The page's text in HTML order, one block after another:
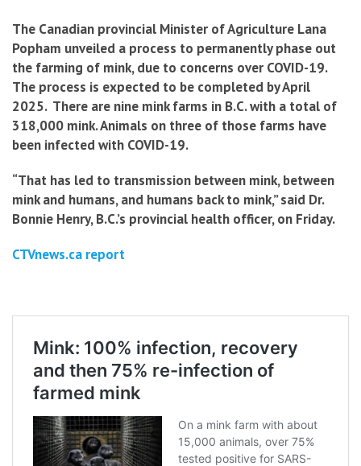
The Canadian provincial Minister of Agriculture Lana
Popham unveiled a process to permanently phase out
the farming of mink, due to concerns over COVID-19.
The process is expected to be completed by April
2025. There are nine mink farms in B.C. with a total of
318,000 mink. Animals on three of those farms have
been infected with COVID-19.
“That has led to transmission between mink, between
mink and humans, and humans back to mink,” said Dr.
Bonnie Henry, B.C.’s provincial health officer, on Friday.
CTVnews.ca report